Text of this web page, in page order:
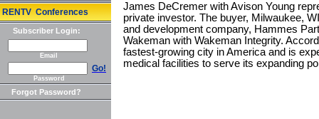
RENTV Conferences
Subscriber Login:
Email
Go!
Password
Forgot Password?
James DeCremer with Avison Young
private investor. The buyer, Milwaukee,
and development company, Hammes
Wakeman with Wakeman Integrity.
fastest-growing city in America and is
medical facilities to serve its expanding